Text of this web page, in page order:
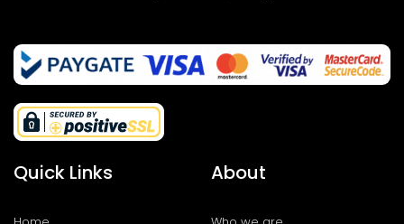
Quick Links About